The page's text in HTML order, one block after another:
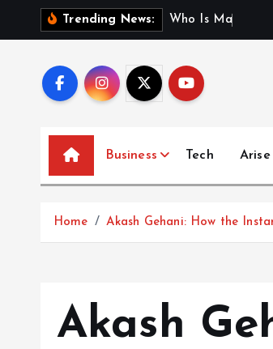
Trending News: W ho s M a
Business Tech Arise
Home Akash Gehani: How the
Akash